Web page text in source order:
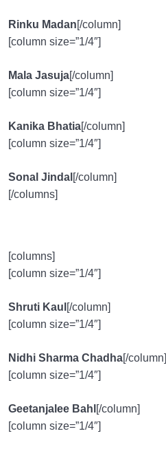
Rinku Madan[/column]
[column size=”1/4″]
Mala Jasuja[/column]
[column size=”1/4″]
Kanika Bhatia[/column]
[column size=”1/4″]
Sonal Jindal [/column]
[/columns]
[columns]
[column size=”1/4″]
Shruti Kaul [/column]
[column size=”1/4″]
Nidhi Sharma Chadha[/column]
[column size=”1/4″]
Geetanjalee Bahl [/column]
[column size=”1/4″]